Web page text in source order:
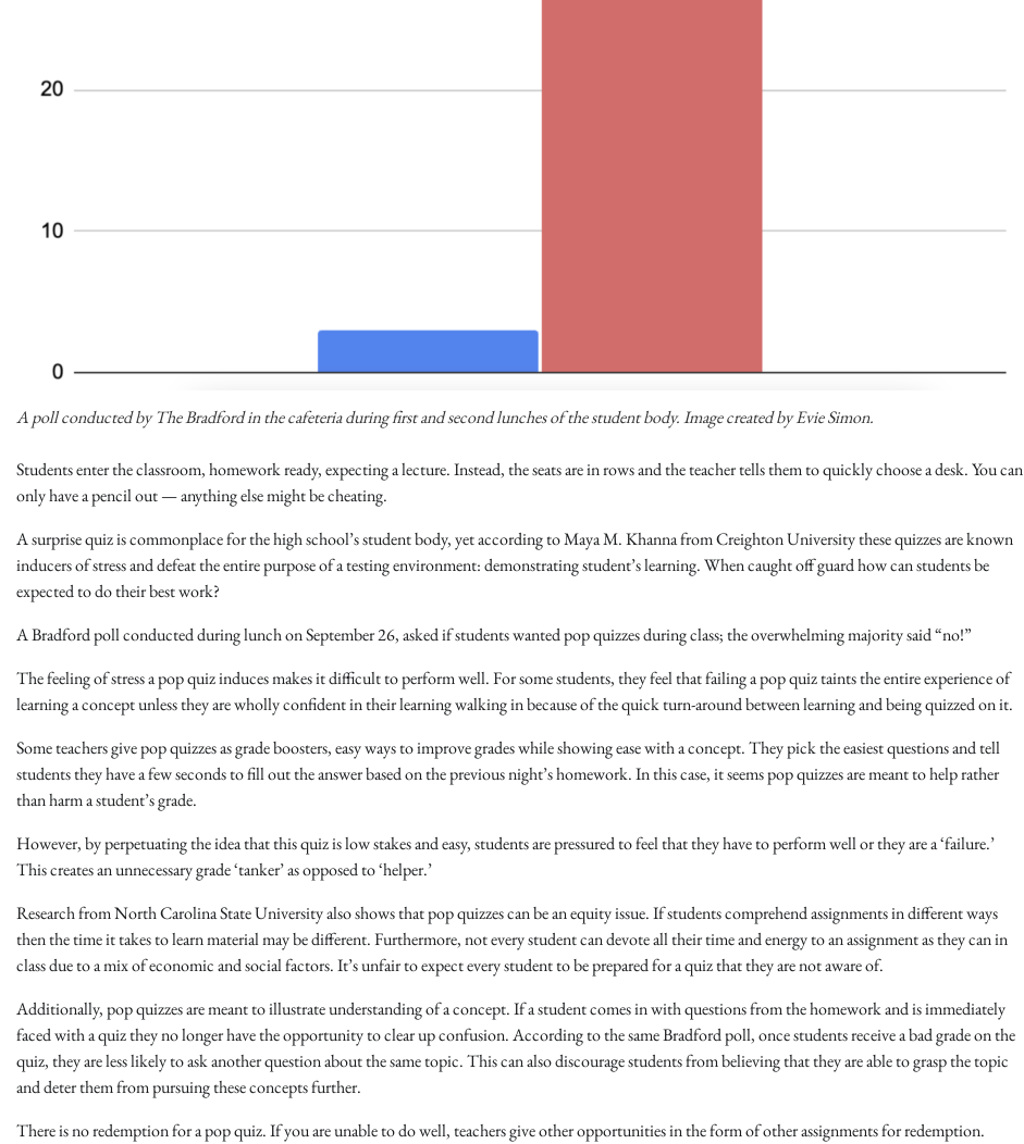
A poll conducted by The Bradford in the cafeteria during first and second lunches of the student body. Image created by Evie Simon.
Students enter the classroom, homework ready, expecting a lecture. Instead, the seats are in rows and the teacher tells them to quickly choose a desk. You can
only have a pencil out — anything else might be cheating.
A surprise quiz is commonplace for the high school’s student body, yet according to Maya M. Khanna from Creighton University these quizzes are known
inducers of stress and defeat the entire purpose of a testing environment: demonstrating student’s learning. When caught off guard how can students be
expected to do their best work?
A Bradford poll conducted during lunch on September 26, asked if students wanted pop quizzes during class; the overwhelming majority said “no!”
The feeling of stress a pop quiz induces makes it difficult to perform well. For some students, they feel that failing a pop quiz taints the entire experience of
learning a concept unless they are wholly confident in their learning walking in because of the quick turn-around between learning and being quizzed on it.
Some teachers give pop quizzes as grade boosters, easy ways to improve grades while showing ease with a concept. They pick the easiest questions and tell
students they have a few seconds to fill out the answer based on the previous night’s homework. In this case, it seems pop quizzes are meant to help rather
than harm a student’s grade.
However, by perpetuating the idea that this quiz is low stakes and easy, students are pressured to feel that they have to perform well or they are a ‘failure.’
This creates an unnecessary grade ‘tanker’ as opposed to ‘helper.’
Research from North Carolina State University also shows that pop quizzes can be an equity issue. If students comprehend assignments in different ways
then the time it takes to learn material may be different. Furthermore, not every student can devote all their time and energy to an assignment as they can in
class due to a mix of economic and social factors. It’s unfair to expect every student to be prepared for a quiz that they are not aware of.
Additionally, pop quizzes are meant to illustrate understanding of a concept. If a student comes in with questions from the homework and is immediately
faced with a quiz they no longer have the opportunity to clear up confusion. According to the same Bradford poll, once students receive a bad grade on the
quiz, they are less likely to ask another question about the same topic. This can also discourage students from believing that they are able to grasp the topic
and deter them from pursuing these concepts further.
There is no redemption for a pop quiz. If you are unable to do well, teachers give other opportunities in the form of other assignments for redemption.